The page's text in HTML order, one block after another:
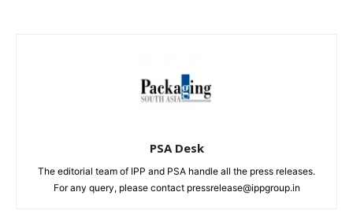
PSA Desk
The editorial team of IPP and PSA handle all the press releases.
For any query, please contact pressrelease@ippgroup.in